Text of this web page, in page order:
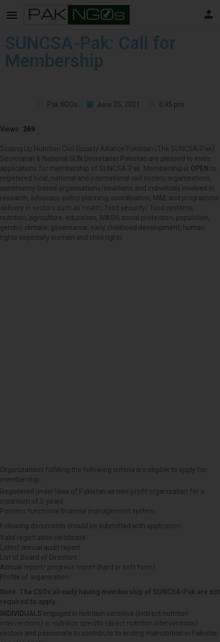
SUNCSA-Pak: Call for
Membership
Pak NGOs June 25, 2021 6:45 pm
Views : 269
Scaling Up Nutrition Civil Society Alliance Pakistan (The SUNCSA-Pak)
Secretariat & National SUN Secretariat Pakistan are pleased to invite
applications for membership of SUNCSA-Pak. Membership is OPEN to
registered local, national and international civil society organizations,
community-based organisations/coalitions and individuals involved in
research, advocacy, policy planning, coordination, M&E and programme
delivery in sectors such as health, food security/ food systems,
nutrition, agriculture, education, WASH, social protection, population,
gender, climate, governance, early childhood development, human
rights especially women and child rights.
Organizations fulfilling the following criteria are eligible to apply for
membership:
Registered under laws of Pakistan as non-profit organization for a
minimum of 3-years
Possess functional financial management system
Following documents should be submitted with application:
Valid registration certificate
Latest annual audit report
List of Board of Directors
Annual report/ progress report (hard or soft form)
Profile of organisation
Note: The CSOs already having membership of SUNCSA-Pak are not
required to apply.
INDIVIDUALS engaged in nutrition sensitive (indirect nutrition
interventions) or nutrition specific (direct nutrition interventions)
sectors and passionate to contribute to ending malnutrition in Pakistan